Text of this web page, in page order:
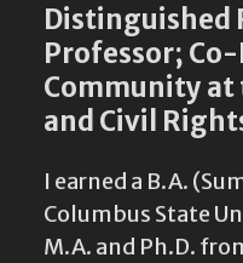
Distinguished
Professor;
Community at
and Civil
I earned a B.A.
Columbus State
M.A. and Ph.D.